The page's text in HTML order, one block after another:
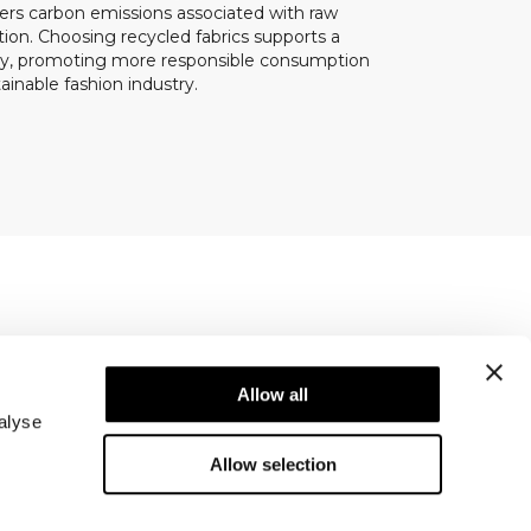
Allow all
Allow selection
carbon emissions associated with raw
Choosing recycled fabrics supports a
promoting more responsible consumption
fashion industry.
Newsletter
Subscribe to our newsletter! Get exclusive
offers, our latest news and much more.